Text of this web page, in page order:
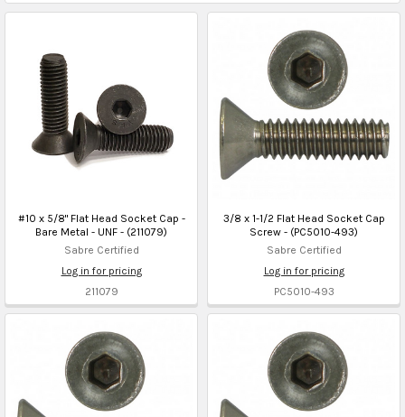
#10 x 5/8" Flat Head Socket Cap -
Bare Metal - UNF - (211079)
Sabre Certified
Log in for pricing
211079
3/8 x 1-1/2 Flat Head Socket Cap
Screw - (PC5010-493)
Sabre Certified
Log in for pricing
PC5010-493